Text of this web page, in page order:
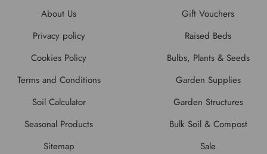
About Us
Privacy policy
Cookies Policy
Terms and Conditions
Soil Calculator
Seasonal Products
Sitemap
Gift Vouchers
Raised Beds
Bulbs, Plants & Seeds
Garden Supplies
Garden Structures
Bulk Soil & Compost
Sale